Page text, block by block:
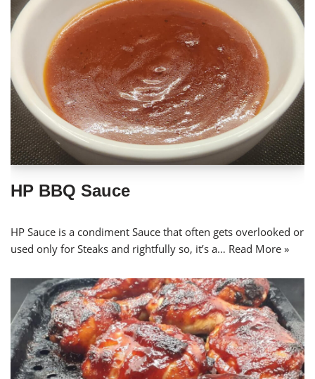
HP BBQ Sauce
HP Sauce is a condiment Sauce that often gets overlooked or
used only for Steaks and rightfully so, it’s a… Read More »